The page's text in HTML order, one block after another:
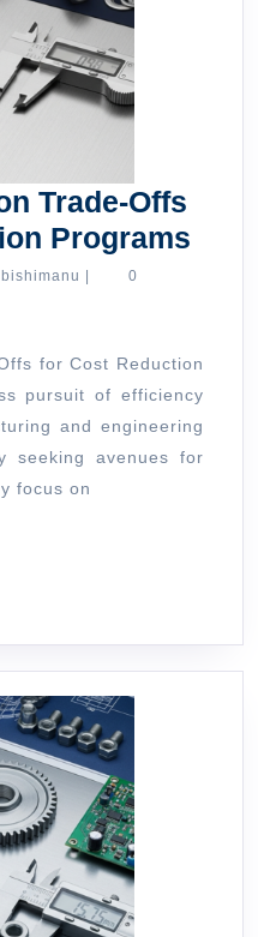
Trade-Offs
Programs
for
Cost
mitsubishimanu
|
0
pursuit of efficiency
and engineering
seeking avenues for
focus on